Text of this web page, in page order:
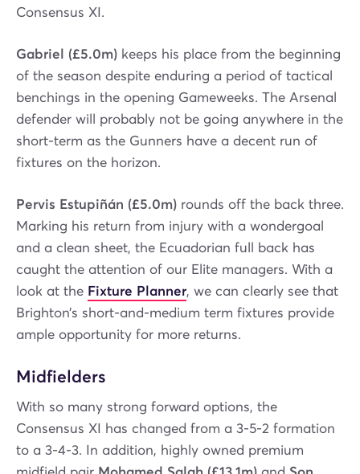
Consensus XI.
Gabriel (£5.0m) keeps his place from the beginning
of the season despite enduring a period of tactical
benchings in the opening Gameweeks. The Arsenal
defender will probably not be going anywhere in the
short-term as the Gunners have a decent run of
fixtures on the horizon.
Pervis Estupiñán (£5.0m) rounds off the back three.
Marking his return from injury with a wondergoal
and a clean sheet, the Ecuadorian full back has
caught the attention of our Elite managers. With a
look at the Fixture Planner, we can clearly see that
Brighton’s short-and-medium term fixtures provide
ample opportunity for more returns.
Midfielders
With so many strong forward options, the
Consensus XI has changed from a 3-5-2 formation
to a 3-4-3. In addition, highly owned premium